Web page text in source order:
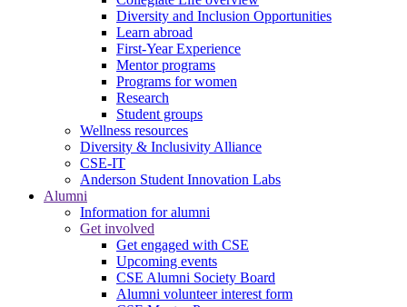
Diversity and Inclusion Opportunities
Learn abroad
First-Year Experience
Mentor programs
Programs for women
Research
Student groups
Wellness resources
Diversity & Inclusivity Alliance
CSE-IT
Anderson Student Innovation Labs
Alumni
Information for alumni
Get involved
Get engaged with CSE
Upcoming events
CSE Alumni Society Board
Alumni volunteer interest form